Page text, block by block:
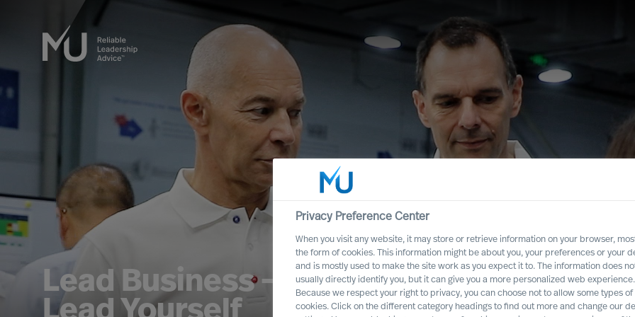
Lead Business – Lead People –
Privacy Preference Center
When you visit any website, it may store or retrieve information on your browser,
the form of cookies. This information might be about you, your preferences or your
and is mostly used to make the site work as you expect it to. The information does
usually directly identify you, but it can give you a more personalized web experience.
Because we respect your right to privacy, you can choose not to allow some types of
cookies. Click on the different category headings to find out more and change our